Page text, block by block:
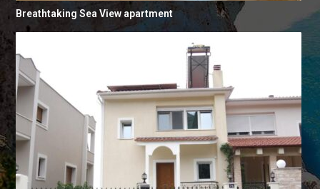
Breathtaking Sea View apartment